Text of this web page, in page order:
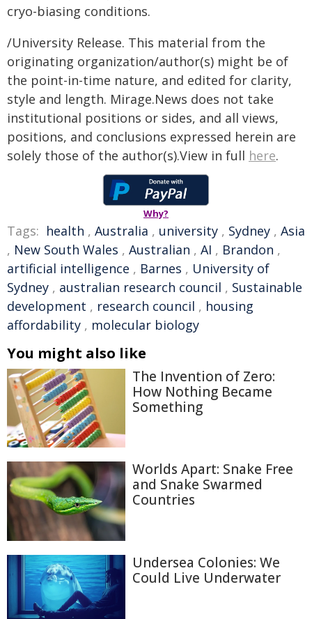
cryo-biasing conditions.
/University Release. This material from the
originating organization/author(s) might be of
the point-in-time nature, and edited for clarity,
style and length. Mirage.News does not take
institutional positions or sides, and all views,
positions, and conclusions expressed herein are
solely those of the author(s).View in full here.
Why?
Tags: health , Australia , university , Sydney , Asia
, New South Wales , Australian , AI , Brandon ,
artificial intelligence , Barnes , University of
Sydney , australian research council , Sustainable
development , research council , housing
affordability , molecular biology
You might also like
The Invention of Zero:
How Nothing Became
Something
Worlds Apart: Snake Free
and Snake Swarmed
Countries
Undersea Colonies: We
Could Live Underwater